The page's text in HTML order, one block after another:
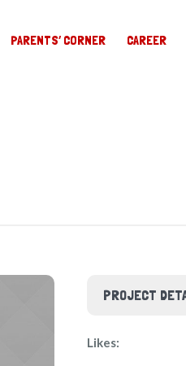
PARENTS’ CORNER CAREER
PROJECT
Likes: